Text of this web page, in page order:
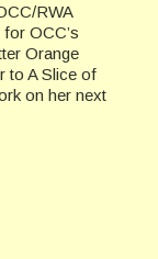
RWA
OCC’s
Orange
to A Slice of
on her next